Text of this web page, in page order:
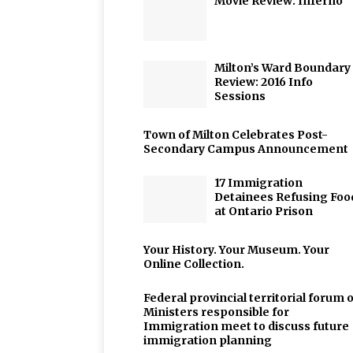
Milton’s Ward Boundary
Review: 2016 Info
Sessions
Town of Milton Celebrates Post-
Secondary Campus Announcement
17 Immigration
Detainees Refusing
at Ontario Prison
Your History. Your Museum. Your
Online Collection.
Federal provincial territorial forum
Ministers responsible for
Immigration meet to discuss future
immigration planning